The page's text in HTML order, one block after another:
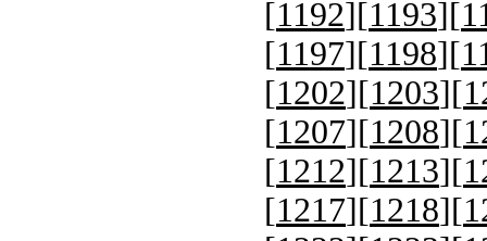
[1192][1193][
[1197][1198][
[1202][1203][
[1207][1208][
[1212][1213][
[1217][1218][